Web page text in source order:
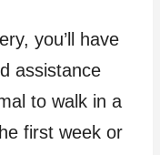
you’ll have
assistance
to walk in a
first week or